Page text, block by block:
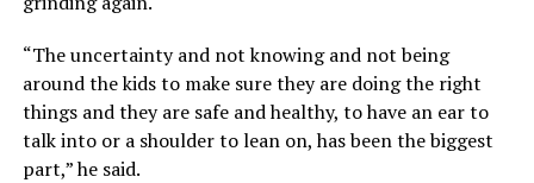
“The uncertainty and not knowing and not being
around the kids to make sure they are doing the right
things and they are safe and healthy, to have an ear to
talk into or a shoulder to lean on, has been the biggest
part,” he said.